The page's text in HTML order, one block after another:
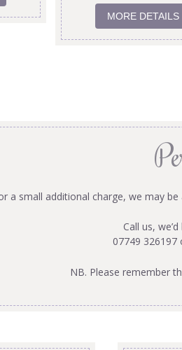
MORE DETAILS
a small additional charge, we may
Call us,
07749 326197
NB. Please remember